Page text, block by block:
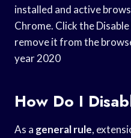
installed and active
Chrome. Click the
remove it from the
year 2020
How Do I
As a general rule,